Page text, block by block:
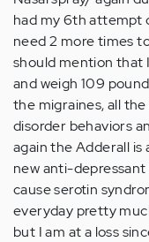
had my 6th attempt
need 2 more times
should mention that
and weigh 109
the migraines, all
disorder behaviors
again the Adderall is
new anti-depressant
cause serotin
everyday pretty
but I am at a loss